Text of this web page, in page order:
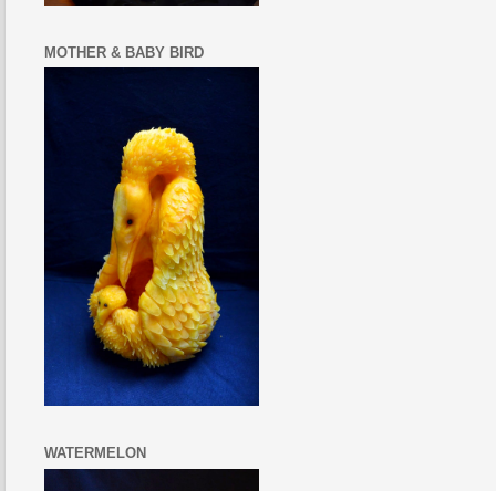
MOTHER & BABY BIRD
WATERMELON